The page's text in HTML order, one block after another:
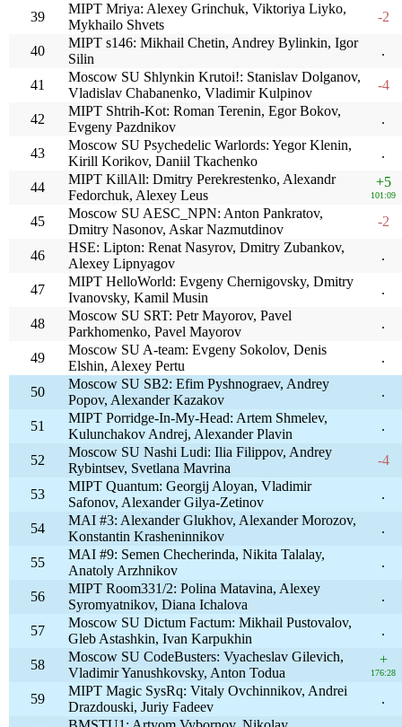
39
MIPT Mriya: Alexey Grinchuk, Viktoriya Liyko,
Mykhailo Shvets
-2
40
MIPT s146: Mikhail Chetin, Andrey Bylinkin, Igor
Silin
.
41
Moscow SU Shlynkin Krutoi!: Stanislav Dolganov,
Vladislav Chabanenko, Vladimir Kulpinov
-4
42
MIPT Shtrih-Kot: Roman Terenin, Egor Bokov,
Evgeny Pazdnikov
.
43
Moscow SU Psychedelic Warlords: Yegor Klenin,
Kirill Korikov, Daniil Tkachenko
.
44
MIPT KillAll: Dmitry Perekrestenko, Alexandr
Fedorchuk, Alexey Leus
+5
101:09
45
Moscow SU AESC_NPN: Anton Pankratov,
Dmitry Nasonov, Askar Nazmutdinov
-2
46
HSE: Lipton: Renat Nasyrov, Dmitry Zubankov,
Alexey Lipnyagov
.
47
MIPT HelloWorld: Evgeny Chernigovsky, Dmitry
Ivanovsky, Kamil Musin
.
48
Moscow SU SRT: Petr Mayorov, Pavel
Parkhomenko, Pavel Mayorov
.
49
Moscow SU A-team: Evgeny Sokolov, Denis
Elshin, Alexey Pertu
.
50
Moscow SU SB2: Efim Pyshnograev, Andrey
Popov, Alexander Kazakov
.
51
MIPT Porridge-In-My-Head: Artem Shmelev,
Kulunchakov Andrej, Alexander Plavin
.
52
Moscow SU Nashi Ludi: Ilia Filippov, Andrey
Rybintsev, Svetlana Mavrina
-4
53
MIPT Quantum: Georgij Aloyan, Vladimir
Safonov, Alexander Gilya-Zetinov
.
54
MAI #3: Alexander Glukhov, Alexander Morozov,
Konstantin Krasheninnikov
.
55
MAI #9: Semen Checherinda, Nikita Talalay,
Anatoly Arzhnikov
.
56
MIPT Room331/2: Polina Matavina, Alexey
Syromyatnikov, Diana Ichalova
.
57
Moscow SU Dictum Factum: Mikhail Pustovalov,
Gleb Astashkin, Ivan Karpukhin
.
58
Moscow SU CodeBusters: Vyacheslav Gilevich,
Vladimir Yanushkovsky, Anton Todua
+
176:28
59
MIPT Magic SysRq: Vitaly Ovchinnikov, Andrei
Drazdouski, Juriy Fadeev
.